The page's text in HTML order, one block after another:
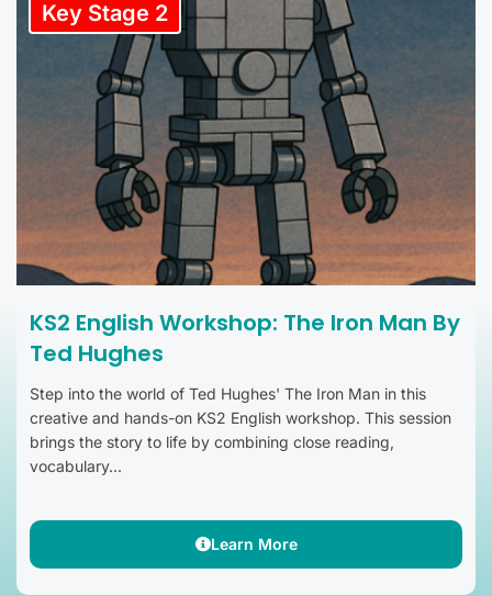
Key Stage 2
KS2 English Workshop: The Iron Man By
Ted Hughes
Step into the world of Ted Hughes' The Iron Man in this
creative and hands-on KS2 English workshop. This session
brings the story to life by combining close reading,
vocabulary...
Learn More